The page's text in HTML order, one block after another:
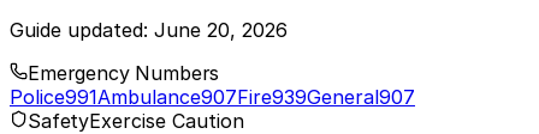
Guide updated: June 20, 2026
Emergency Numbers
Police991Ambulance907Fire939General907
SafetyExercise Caution